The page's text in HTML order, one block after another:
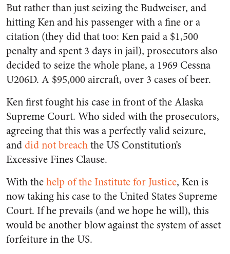
But rather than just seizing the Budweiser, and
hitting Ken and his passenger with a fine or a
citation (they did that too: Ken paid a $1,500
penalty and spent 3 days in jail), prosecutors also
decided to seize the whole plane, a 1969 Cessna
U206D. A $95,000 aircraft, over 3 cases of beer.
Ken first fought his case in front of the Alaska
Supreme Court. Who sided with the prosecutors,
agreeing that this was a perfectly valid seizure,
anddid not breachthe US Constitution’s
Excessive Fines Clause.
With thehelp of the Institute for Justice, Ken is
now taking his case to the United States Supreme
Court. If he prevails (and we hope he will), this
would be another blow against the system of asset
forfeiture in the US.